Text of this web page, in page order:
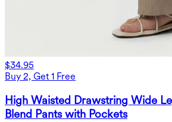
$34.95
Buy 2, Get 1 Free
High Waisted Drawstring Wide
Blend Pants with Pockets